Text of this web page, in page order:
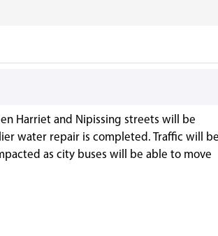
Harriet and Nipissing streets will be
water repair is completed. Traffic will be
as city buses will be able to move